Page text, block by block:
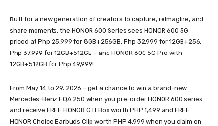
Built for a new generation of creators to capture, reimagine, and
share moments, the HONOR 600 Series sees HONOR 600 5G
priced at Php 25,999 for 8GB+256GB, Php 32,999 for 12GB+256,
Php 37,999 for 12GB+512GB – and HONOR 600 5G Pro with
12GB+512GB for Php 49,999!
From May 14 to 29, 2026 – get a chance to win a brand-new
Mercedes-Benz EQA 250 when you pre-order HONOR 600 series
and receive FREE HONOR Gift Box worth PHP 1,499 and FREE
HONOR Choice Earbuds Clip worth PHP 4,999 when you claim on